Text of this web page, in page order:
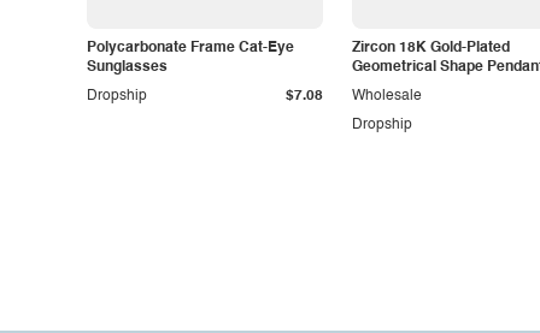
Polycarbonate Frame Cat-Eye
Sunglasses
Dropship
$7.08
Zircon 18K Gold-Plated
Geometrical Shape
Necklace
Dropship
Wholesale